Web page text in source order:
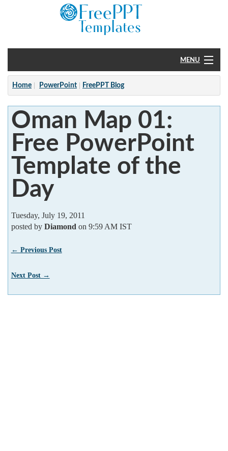
MENU
Home
PowerPoint
?
Home PowerPoint FreePPT Blog
Oman Map 01:
Free PowerPoint
Template of the
Day
Tuesday, July 19, 2011
posted by Diamond on 9:59 AM IST
← Previous Post
Next Post →